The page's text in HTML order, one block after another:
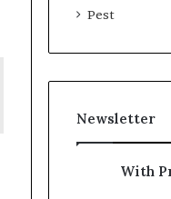
Pest
Newsletter
With